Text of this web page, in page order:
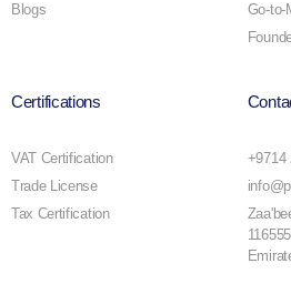
Blogs
Go-to-
Certifications
VAT Certification
Trade License
Tax Certification
+9714